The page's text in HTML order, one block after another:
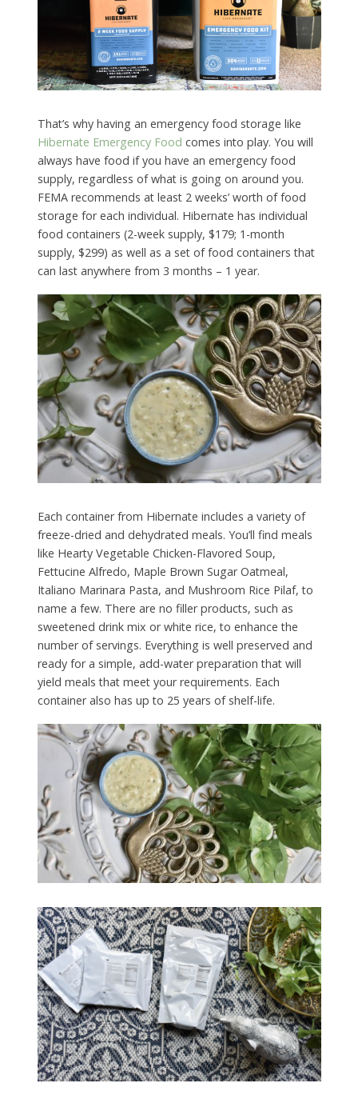
That’s why having an emergency food storage like
Hibernate Emergency Food comes into play. You will
always have food if you have an emergency food
supply, regardless of what is going on around you.
FEMA recommends at least 2 weeks’ worth of food
storage for each individual. Hibernate has individual
food containers (2-week supply, $179; 1-month
supply, $299) as well as a set of food containers that
can last anywhere from 3 months – 1 year.
Each container from Hibernate includes a variety of
freeze-dried and dehydrated meals. You’ll find meals
like Hearty Vegetable Chicken-Flavored Soup,
Fettucine Alfredo, Maple Brown Sugar Oatmeal,
Italiano Marinara Pasta, and Mushroom Rice Pilaf, to
name a few. There are no filler products, such as
sweetened drink mix or white rice, to enhance the
number of servings. Everything is well preserved and
ready for a simple, add-water preparation that will
yield meals that meet your requirements. Each
container also has up to 25 years of shelf-life.